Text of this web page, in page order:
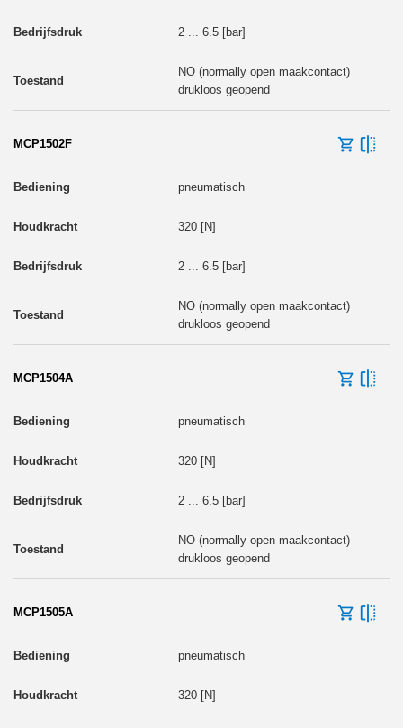
2 ... 6.5 [bar]
NO (normally open maakcontact)
drukloos geopend
MCP1502F
pneumatisch
320 [N]
2 ... 6.5 [bar]
NO (normally open maakcontact)
drukloos geopend
MCP1504A
pneumatisch
320 [N]
2 ... 6.5 [bar]
NO (normally open maakcontact)
drukloos geopend
MCP1505A
pneumatisch
320 [N]